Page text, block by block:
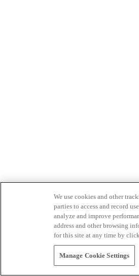
We use cookies and other
parties to access and record
analyze and improve
address and other browsing
for this site at any time by
Manage Cookie Settings